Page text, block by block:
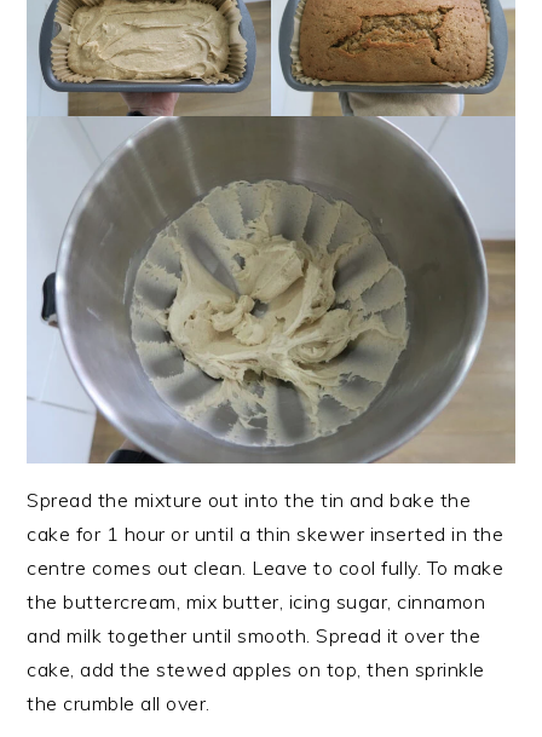
Spread the mixture out into the tin and bake the
cake for 1 hour or until a thin skewer inserted in the
centre comes out clean. Leave to cool fully. To make
the buttercream, mix butter, icing sugar, cinnamon
and milk together until smooth. Spread it over the
cake, add the stewed apples on top, then sprinkle
the crumble all over.